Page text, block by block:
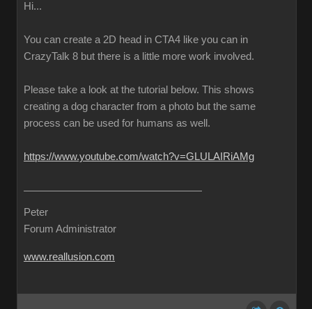
Hi...
You can create a 2D head in CTA4 like you can in
CrazyTalk 8 but there is a little more work involved.
Please take a look at the tutorial below. This shows
creating a dog character from a photo but the same
process can be used for humans as well.
https://www.youtube.com/watch?v=GLULAIRiAMg
Peter
Forum Administrator
www.reallusion.com